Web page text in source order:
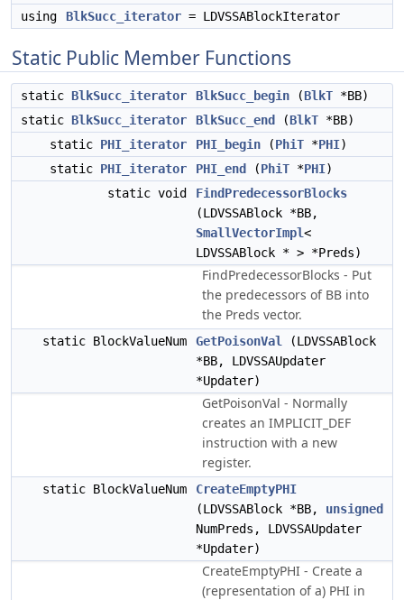
using
BlkSucc_iterator = LDVSSABlockIterator
Static Public Member Functions
static BlkSucc_iterator BlkSucc_begin (BlkT *BB)
static BlkSucc_iterator BlkSucc_end (BlkT *BB)
static PHI_iterator PHI_begin (PhiT *PHI)
static PHI_iterator PHI_end (PhiT *PHI)
static void
FindPredecessorBlocks
(LDVSSABlock *BB,
SmallVectorImpl<
LDVSSABlock * > *Preds)
FindPredecessorBlocks - Put
the predecessors of BB into
the Preds vector.
static BlockValueNum GetPoisonVal
(LDVSSABlock
*BB, LDVSSAUpdater
*Updater)
GetPoisonVal - Normally
creates an IMPLICIT_DEF
instruction with a new
register.
static BlockValueNum
CreateEmptyPHI
(LDVSSABlock *BB, unsigned
NumPreds, LDVSSAUpdater
*Updater)
CreateEmptyPHI - Create a
(representation of a) PHI in